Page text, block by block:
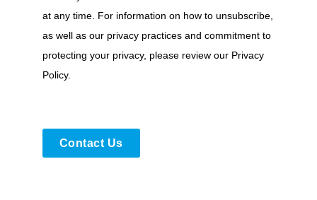
at any time. For information on how to unsubscribe,
as well as our privacy practices and commitment to
protecting your privacy, please review our Privacy
Policy.
Contact Us